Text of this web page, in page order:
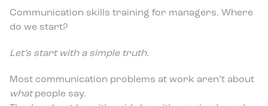
Communication skills training for managers. Where
do we start?
Let’s start with a simple truth.
Most communication problems at work aren’t about
whatpeople say.